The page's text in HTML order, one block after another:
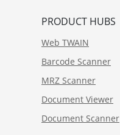
PRODUCT HUBS
Web TWAIN
Barcode Scanner
MRZ Scanner
Document Viewer
Document Scanner